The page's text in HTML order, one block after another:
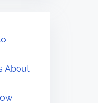
About